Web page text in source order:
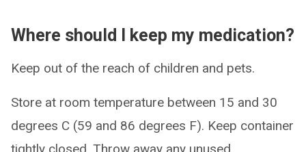
Where should I keep my medication?
Keep out of the reach of children and pets.
Store at room temperature between 15 and 30
degrees C (59 and 86 degrees F). Keep container